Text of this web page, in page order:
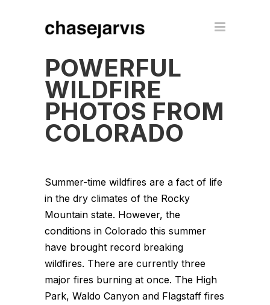
POWERFUL
WILDFIRE
PHOTOS FROM
COLORADO
Summer-time wildfires are a fact of life
in the dry climates of the Rocky
Mountain state. However, the
conditions in Colorado this summer
have brought record breaking
wildfires. There are currently three
major fires burning at once. The High
Park, Waldo Canyon and Flagstaff fires